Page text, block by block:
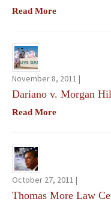
Read More
November 8, 2011 |
Dariano v. Morgan
Read More
October 27, 2011 |
Thomas More Law